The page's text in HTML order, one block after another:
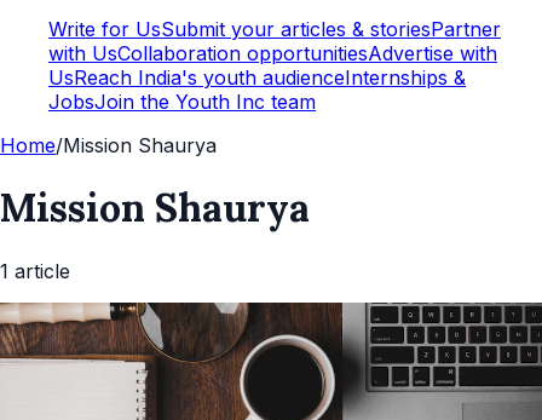
Write for UsSubmit your articles & storiesPartner
with UsCollaboration opportunitiesAdvertise with
UsReach India's youth audienceInternships &
JobsJoin the Youth Inc team
Home/Mission Shaurya
Mission Shaurya
1 article